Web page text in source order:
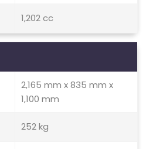
1,202 cc
2,165 mm x 835 mm x
1,100 mm
252 kg